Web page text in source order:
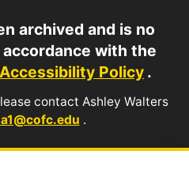
archived and is no
with the
Policy .
contact Ashley Walters
.